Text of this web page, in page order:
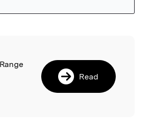
Read